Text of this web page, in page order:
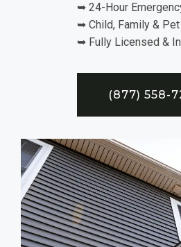
➥ 24-Hour
➥ Child, Family &
➥ Fully Licensed &
(877) 558-